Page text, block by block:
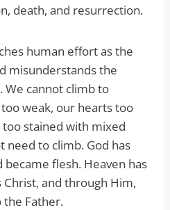
death, and resurrection.
human effort as the
misunderstands the
cannot climb to
weak, our hearts too
stained with mixed
need to climb. God has
became flesh. Heaven has
and through Him,
the Father.